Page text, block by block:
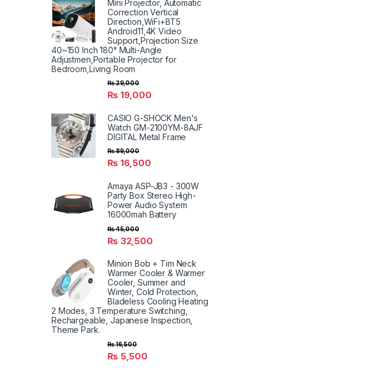
Mini Projector, Automatic
Correction Vertical
Direction,WiFi+BT5
Android11,4K Video
Support,Projection Size
40~150 Inch 180° Multi-Angle
Adjustmen,Portable Projector for
Bedroom,Living Room
₨ 19,000
₨29,000
CASIO G-SHOCK Men's
Watch GM-2100YM-8AJF
DIGITAL Metal Frame
₨ 16,500
₨89,000
Amaya ASP-JB3 - 300W
Party Box Stereo High-
Power Audio System
16000mah Battery
₨ 32,500
₨45,000
Minion Bob + Tim Neck
Warmer Cooler & Warmer
Cooler, Summer and
Winter, Cold Protection,
Bladeless Cooling Heating
2 Modes, 3 Temperature Switching,
Rechargeable, Japanese Inspection,
Theme Park.
₨ 5,500
₨16,500